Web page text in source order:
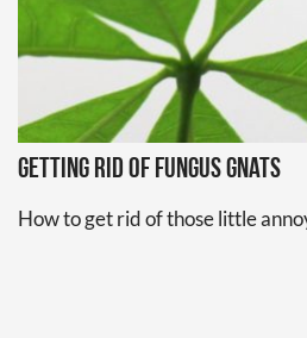
Getting Rid of Fungus Gnats
How to get rid of those little